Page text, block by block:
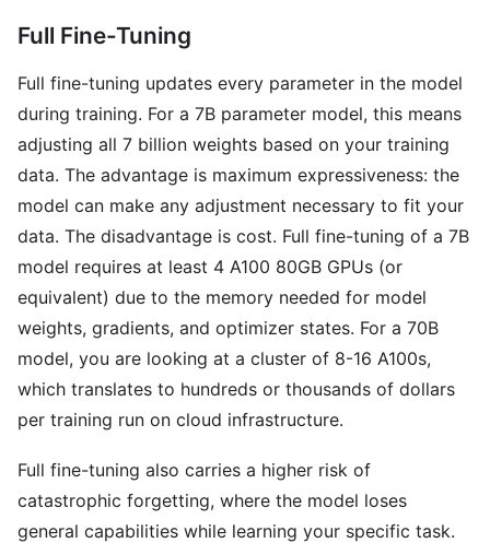
Full Fine-Tuning
Full fine-tuning updates every parameter in the model
during training. For a 7B parameter model, this means
adjusting all 7 billion weights based on your training
data. The advantage is maximum expressiveness: the
model can make any adjustment necessary to fit your
data. The disadvantage is cost. Full fine-tuning of a 7B
model requires at least 4 A100 80GB GPUs (or
equivalent) due to the memory needed for model
weights, gradients, and optimizer states. For a 70B
model, you are looking at a cluster of 8-16 A100s,
which translates to hundreds or thousands of dollars
per training run on cloud infrastructure.
Full fine-tuning also carries a higher risk of
catastrophic forgetting, where the model loses
general capabilities while learning your specific task.